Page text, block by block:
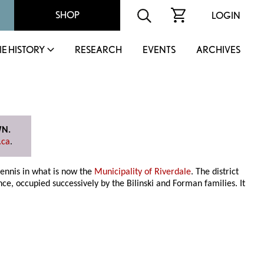
SHOP LOGIN
HISTORY RESEARCH EVENTS ARCHIVES
.
in what is now the Municipality of Riverdale. The district
occupied successively by the Bilinski and Forman families. It